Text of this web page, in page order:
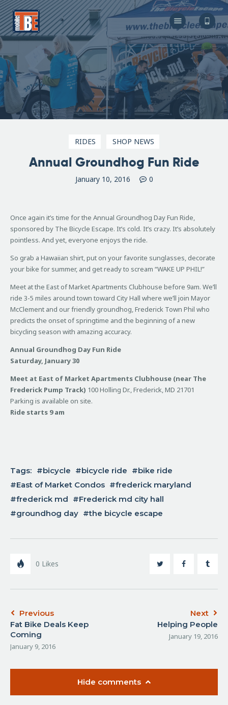
The Bicycle Escape
Frederick Maryland No 1 Mobile Bike Shop
About Us
Our Services
Resources
Store
F.A.Q.
RIDES SHOP NEWS
Annual Groundhog Fun Ride
January 10, 2016 0
Once again it’s time for the Annual Groundhog Day Fun Ride,
sponsored by The Bicycle Escape. It’s cold. It’s crazy. It’s absolutely
pointless. And yet, everyone enjoys the ride.
So grab a Hawaiian shirt, put on your favorite sunglasses, decorate
your bike for summer, and get ready to scream “WAKE UP PHIL!”
Meet at the East of Market Apartments Clubhouse before 9am. We’ll
ride 3-5 miles around town toward City Hall where we’ll join Mayor
McClement and our friendly groundhog, Frederick Town Phil who
predicts the onset of springtime and the beginning of a new
bicycling season with amazing accuracy.
Annual Groundhog Day Fun Ride
Saturday, January 30
Meet at East of Market Apartments Clubhouse (near The
Frederick Pump Track) 100 Holling Dr., Frederick, MD 21701
Parking is available on site.
Ride starts 9 am
Tags: bicycle bicycle ride
bike ride
East of Market Condos
frederick maryland
frederick md
Frederick md city hall
groundhog day
the bicycle escape
0 Likes
Previous
Fat Bike Deals Keep
Coming
January 9, 2016
Next
Helping People
January 19, 2016
Hide comments